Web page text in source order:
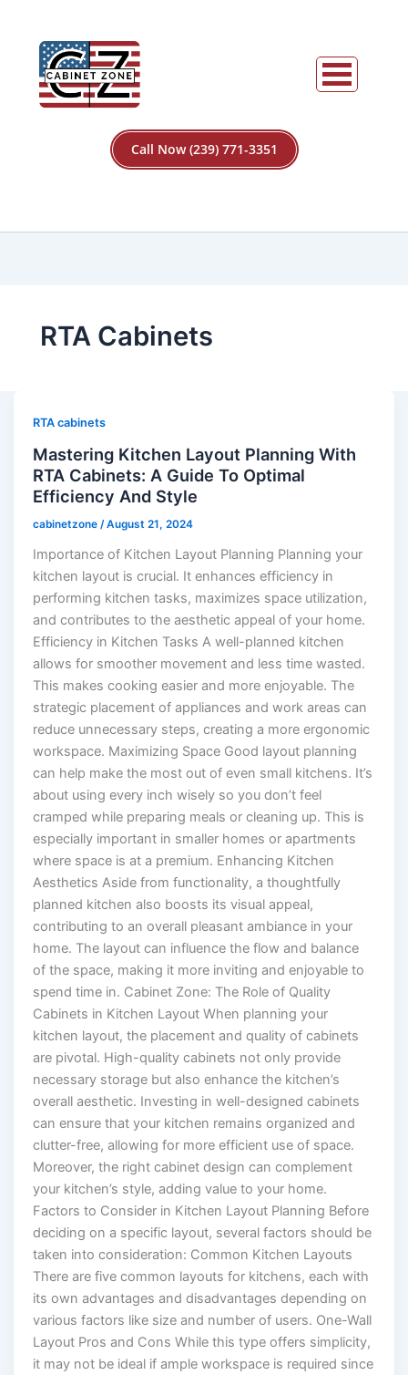
Call Now (239) 771-3351
RTA Cabinets
RTA cabinets
Mastering Kitchen Layout Planning With
RTA Cabinets: A Guide To Optimal
Efficiency And Style
cabinetzone/August 21, 2024
Importance of Kitchen Layout Planning Planning your
kitchen layout is crucial. It enhances efficiency in
performing kitchen tasks, maximizes space utilization,
and contributes to the aesthetic appeal of your home.
Efficiency in Kitchen Tasks A well-planned kitchen
allows for smoother movement and less time wasted.
This makes cooking easier and more enjoyable. The
strategic placement of appliances and work areas can
reduce unnecessary steps, creating a more ergonomic
workspace. Maximizing Space Good layout planning
can help make the most out of even small kitchens. It’s
about using every inch wisely so you don’t feel
cramped while preparing meals or cleaning up. This is
especially important in smaller homes or apartments
where space is at a premium. Enhancing Kitchen
Aesthetics Aside from functionality, a thoughtfully
planned kitchen also boosts its visual appeal,
contributing to an overall pleasant ambiance in your
home. The layout can influence the flow and balance
of the space, making it more inviting and enjoyable to
spend time in. Cabinet Zone: The Role of Quality
Cabinets in Kitchen Layout When planning your
kitchen layout, the placement and quality of cabinets
are pivotal. High-quality cabinets not only provide
necessary storage but also enhance the kitchen’s
overall aesthetic. Investing in well-designed cabinets
can ensure that your kitchen remains organized and
clutter-free, allowing for more efficient use of space.
Moreover, the right cabinet design can complement
your kitchen’s style, adding value to your home.
Factors to Consider in Kitchen Layout Planning Before
deciding on a specific layout, several factors should be
taken into consideration: Common Kitchen Layouts
There are five common layouts for kitchens, each with
its own advantages and disadvantages depending on
various factors like size and number of users. One-Wall
Layout Pros and Cons While this type offers simplicity,
it may not be ideal if ample workspace is required since